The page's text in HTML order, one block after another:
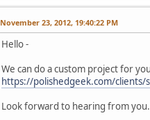
November 23, 2012, 19:40:22 PM
Hello -
We can do a custom project for
https://polishedgeek.com/
Look forward to hearing from you.